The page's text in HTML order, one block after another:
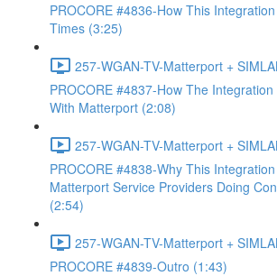
PROCORE #4836-How This
Times (3:25)
257-WGAN-TV-Matterport +
PROCORE #4837-How The
With Matterport (2:08)
257-WGAN-TV-Matterport +
PROCORE #4838-Why This
Matterport Service Providers Doing
(2:54)
257-WGAN-TV-Matterport +
PROCORE #4839-Outro (1:43)